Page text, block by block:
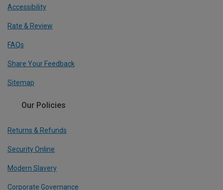
Accessibility
Rate & Review
FAQs
Share Your Feedback
Sitemap
Our Policies
Returns & Refunds
Security Online
Modern Slavery
Corporate Governance